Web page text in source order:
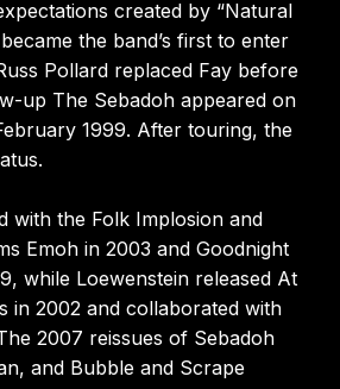
created by “Natural
the band’s first to enter
Pollard replaced Fay before
up The Sebadoh appeared on
1999. After touring, the
with the Folk Implosion and
Emoh in 2003 and Goodnight
while Loewenstein released At
in 2002 and collaborated with
2007 reissues of Sebadoh
and Bubble and Scrape